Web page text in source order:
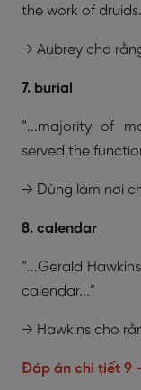
the work of
→ Aubrey cho
7. burial
“...majority of
served the
→ Dùng làm nơi
8. calendar
“...Gerald
calendar...”
→ Hawkins cho
Đáp án chi tiết 9 -